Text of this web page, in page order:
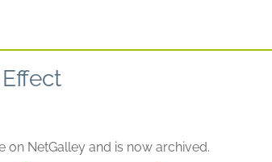
on NetGalley and is now archived.